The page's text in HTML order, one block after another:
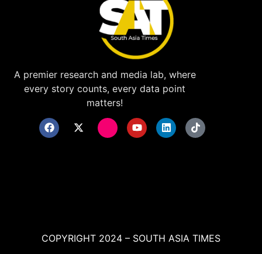
A premier research and media lab, where
every story counts, every data point
matters!
COPYRIGHT 2024 – SOUTH ASIA TIMES